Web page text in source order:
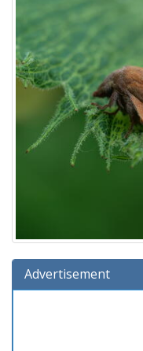
Advertisement